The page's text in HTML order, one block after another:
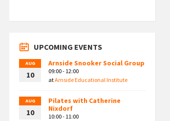
UPCOMING EVENTS
AUG
10
Arnside Snooker Social Group
09:00 - 12:00
atArnside Educational Institute
AUG
10
Pilates with Catherine
Nixdorf
10:00 - 11:00